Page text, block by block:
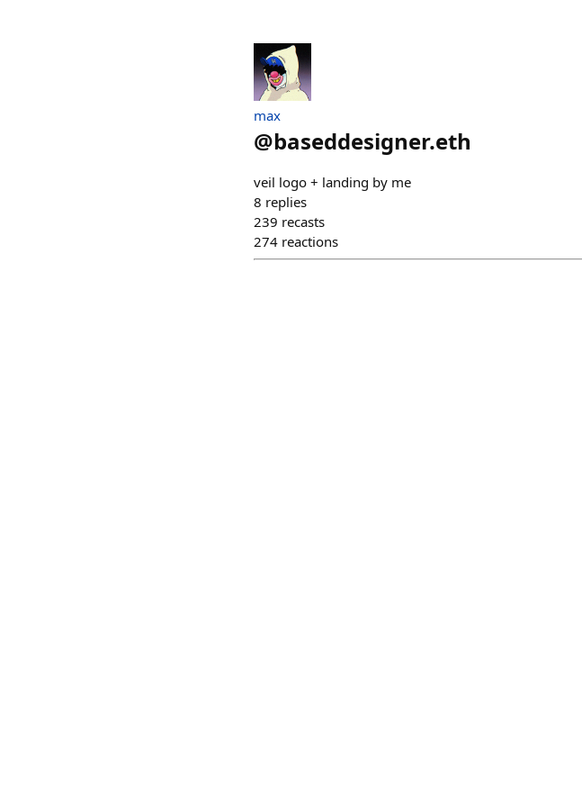
max
@baseddesigner.eth
veil logo + landing by me
8 replies
239 recasts
274 reactions